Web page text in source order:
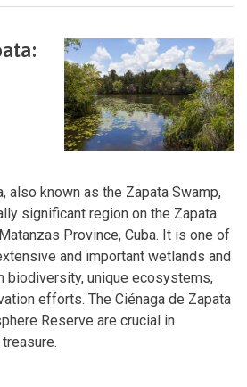
also known as the Zapata Swamp,
significant region on the Zapata
Province, Cuba. It is one of
and important wetlands and
biodiversity, unique ecosystems,
efforts. The Ciénaga de Zapata
Reserve are crucial in